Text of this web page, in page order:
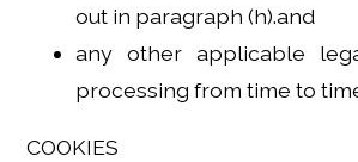
out in paragraph (h).and
any other applicable
processing from time to
COOKIES